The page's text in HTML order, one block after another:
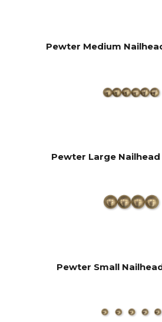
Pewter Medium
Pewter Large
Pewter Small